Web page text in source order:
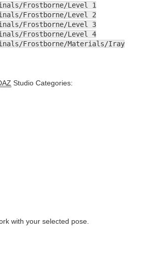
Frostborne/Level 1
Frostborne/Level 2
Frostborne/Level 3
Frostborne/Level 4
Frostborne/Materials/Iray
Studio Categories:
with your selected pose.